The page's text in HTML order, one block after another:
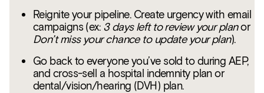
Reignite your pipeline. Create urgency with email
campaigns (ex: 3 days left to review your planor
Don’t miss your chance to update your plan).
Go back to everyone you’ve sold to during AEP,
and cross-sell a hospital indemnity plan or
dental/vision/hearing (DVH) plan.